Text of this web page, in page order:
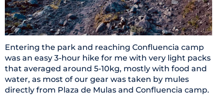
Entering the park and reaching Confluencia camp
was an easy 3-hour hike for me with very light packs
that averaged around 5-10kg, mostly with food and
water, as most of our gear was taken by mules
directly from Plaza de Mulas and Confluencia camp.